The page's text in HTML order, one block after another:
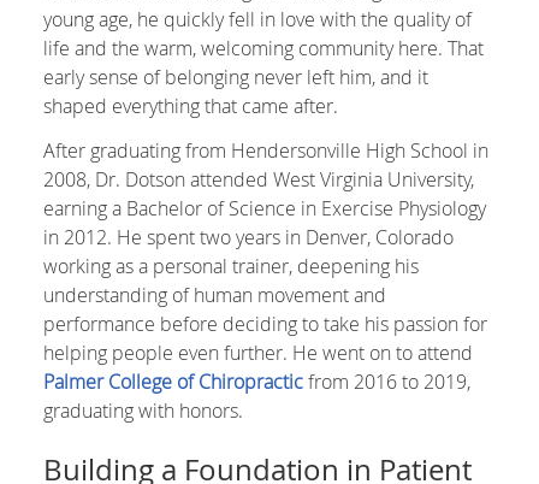
young age, he quickly fell in love with the quality of
life and the warm, welcoming community here. That
early sense of belonging never left him, and it
shaped everything that came after.
After graduating from Hendersonville High School in
2008, Dr. Dotson attended West Virginia University,
earning a Bachelor of Science in Exercise Physiology
in 2012. He spent two years in Denver, Colorado
working as a personal trainer, deepening his
understanding of human movement and
performance before deciding to take his passion for
helping people even further. He went on to attend
Palmer College of Chiropracticfrom 2016 to 2019,
graduating with honors.
Building a Foundation in Patient